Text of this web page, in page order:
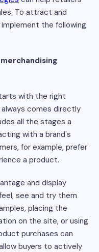
To attract and
the following
with the right
comes directly
all the stages a
with a brand's
for example, prefer
a product.
and display
see and try them
placing the
on the site, or using
purchases can
buyers to actively